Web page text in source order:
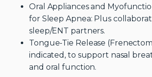
Oral Appliances and
for Sleep Apnea: Plus
sleep/ENT partners.
Tongue-Tie Release
indicated, to support nasal
and oral function.